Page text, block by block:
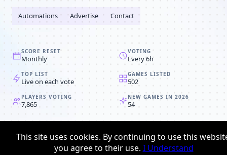
Automations Advertise Contact
SCORE RESET
Monthly
VOTING
Every 6h
TOP LIST
Live on each vote
GAMES LISTED
502
PLAYERS VOTING
7,865
NEW GAMES IN 2026
54
© 2008-2026Browser MMORPG™
Terms & conditions
This site uses cookies. By continuing to use this
you agree to their use. I Understand